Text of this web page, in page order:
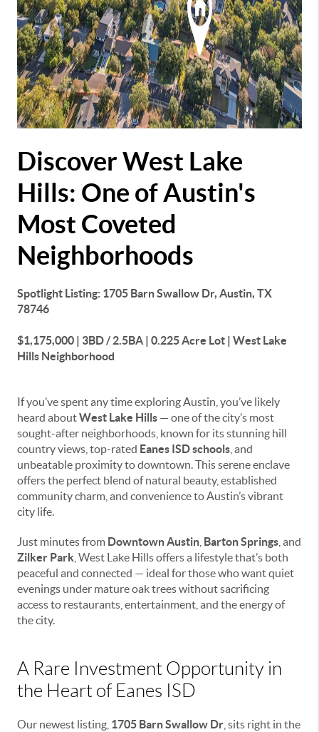
Discover West Lake
Hills: One of Austin's
Most Coveted
Neighborhoods
Spotlight Listing: 1705 Barn Swallow Dr, Austin, TX
78746
$1,175,000 | 3BD / 2.5BA | 0.225 Acre Lot | West Lake
Hills Neighborhood
If you’ve spent any time exploring Austin, you’ve likely
heard aboutWest Lake Hills — one of the city’s most
sought-after neighborhoods, known for its stunning hill
country views, top-rated Eanes ISD schools , and
unbeatable proximity to downtown. This serene enclave
offers the perfect blend of natural beauty, established
community charm, and convenience to Austin’s vibrant
city life.
Just minutes from Downtown Austin Barton Springs , and
Zilker Park , West Lake Hills offers a lifestyle that’s both
peaceful and connected — ideal for those who want quiet
evenings under mature oak trees without sacrificing
access to restaurants, entertainment, and the energy of
the city.
A Rare Investment Opportunity in
the Heart of Eanes ISD
Our newest listing, 1705 Barn Swallow Dr , sits right in the